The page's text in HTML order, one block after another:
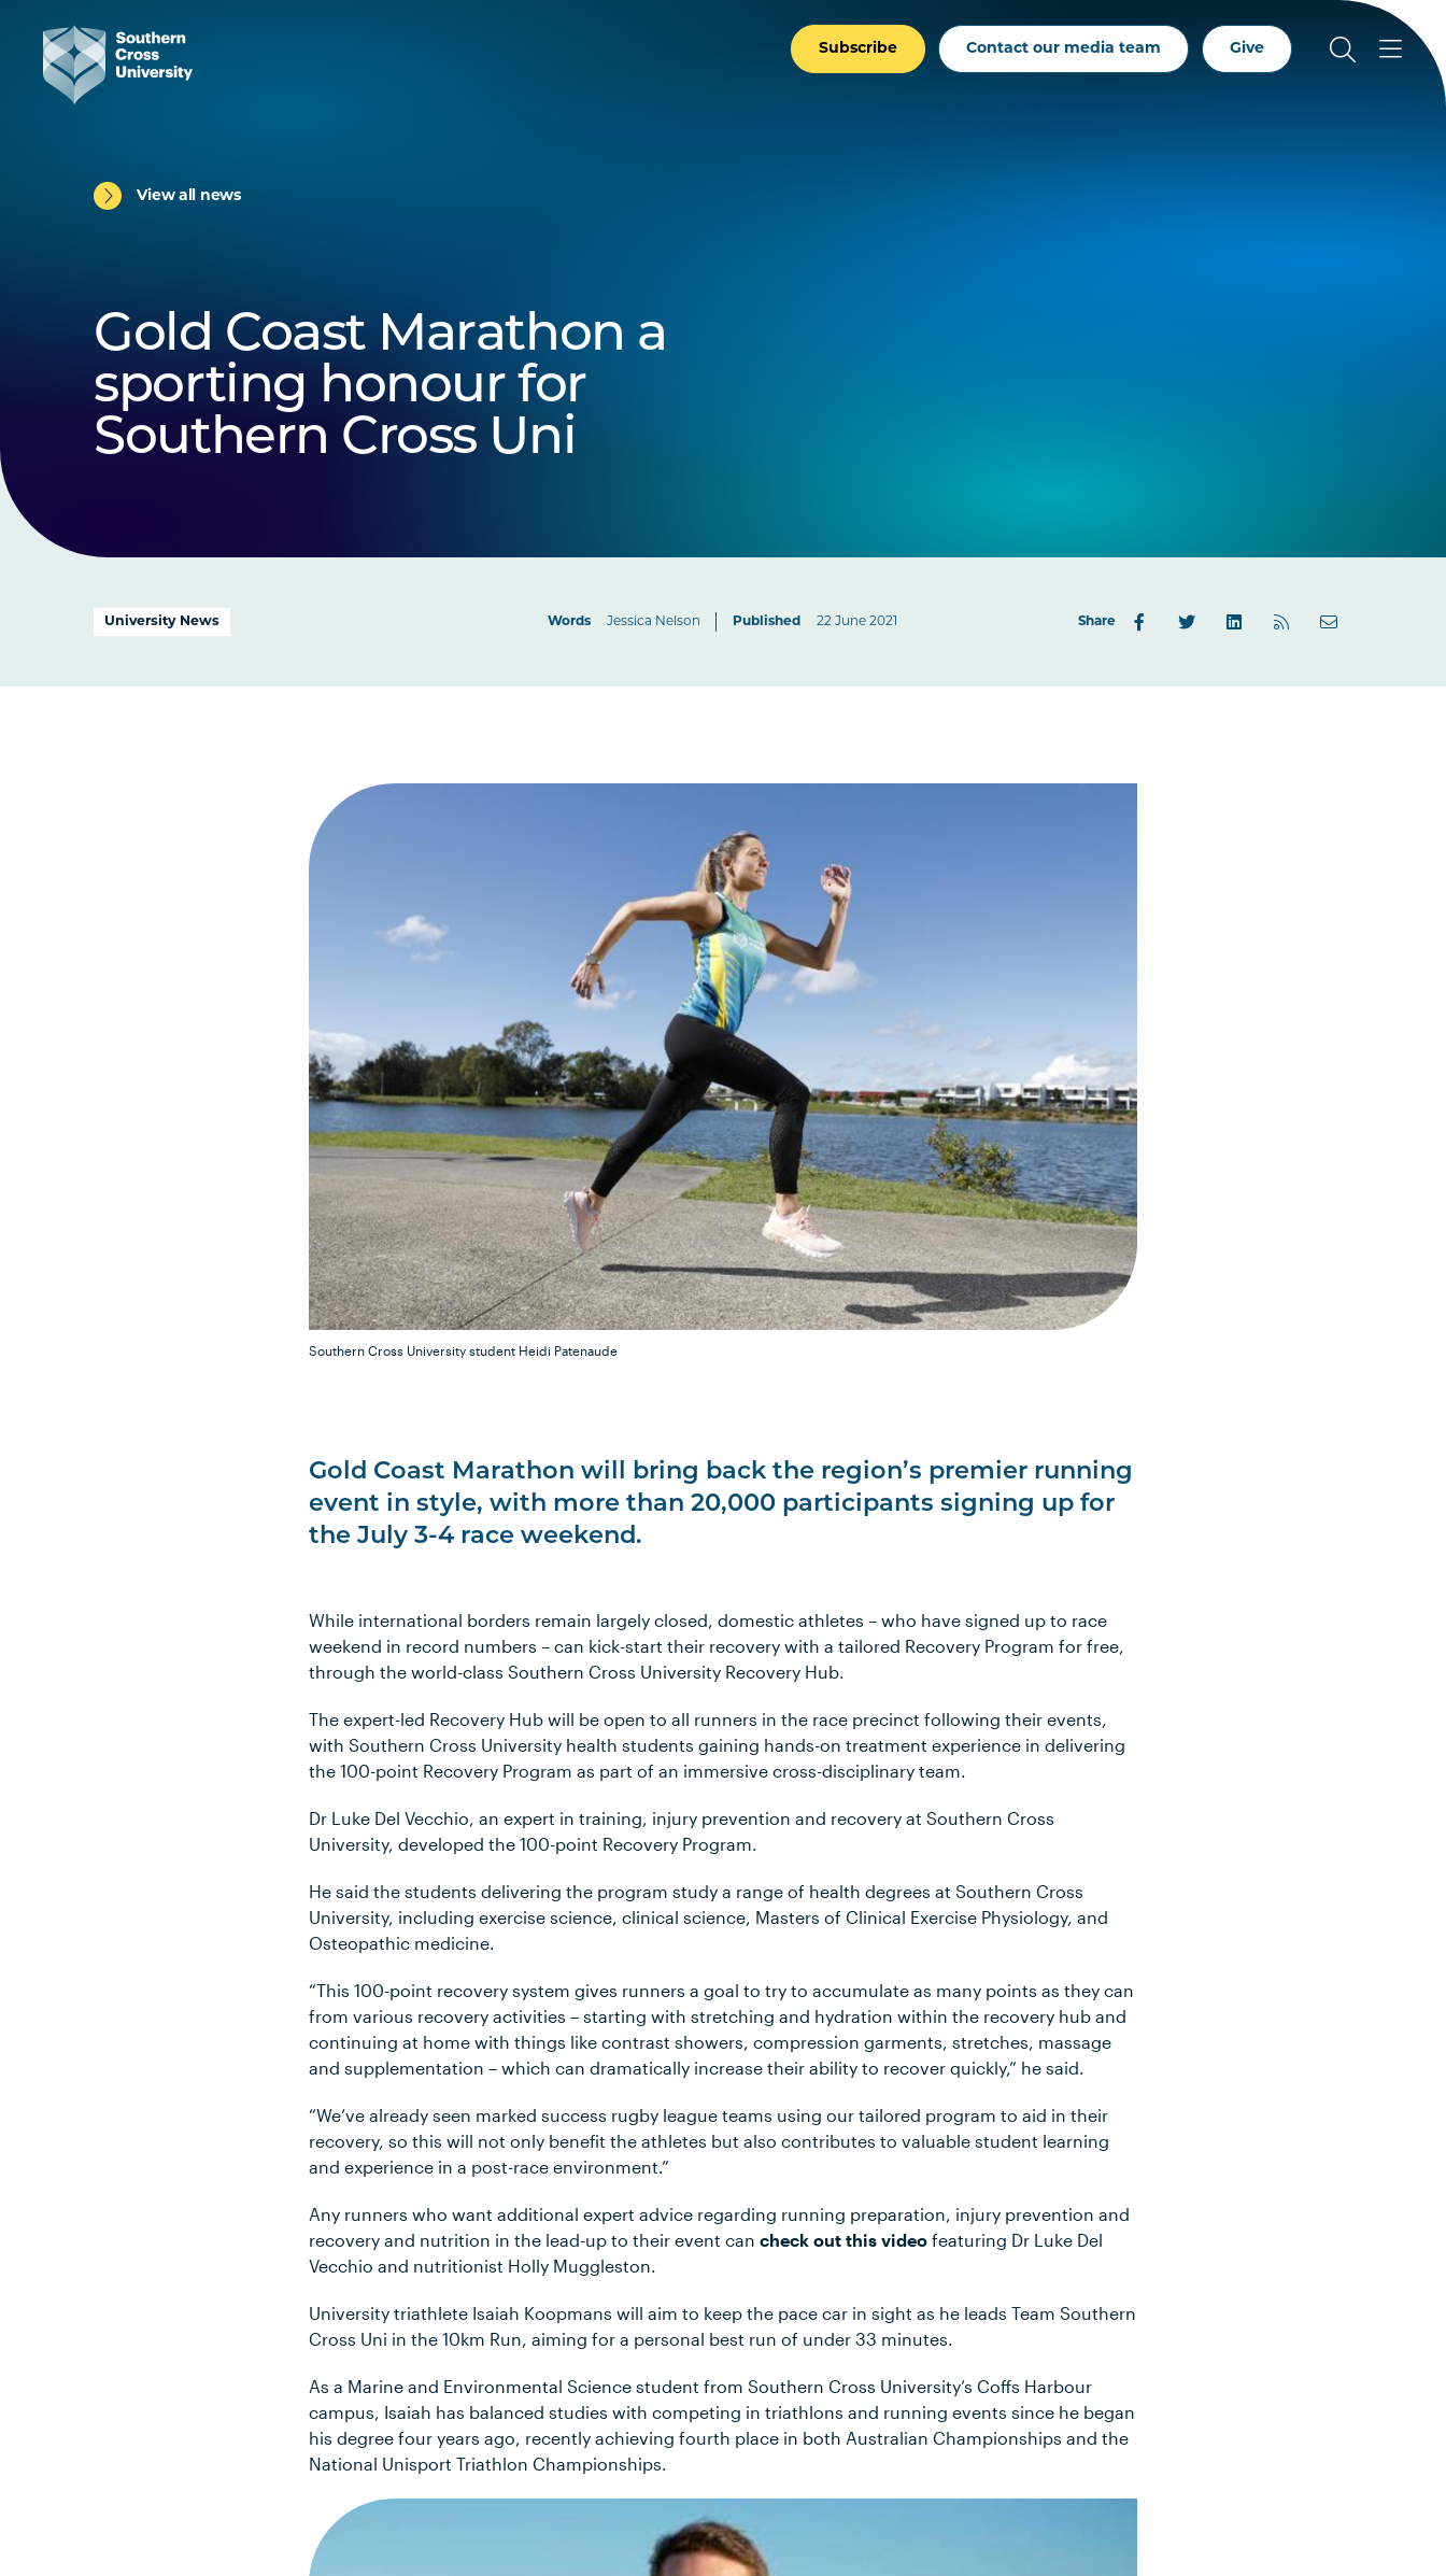
Subscribe Contact our media team Give
View all news
Gold Coast Marathon a
sporting honour for
Southern Cross Uni
University News Words Jessica Nelson Published 22 June 2021 Share
Southern Cross University student Heidi Patenaude
Gold Coast Marathon will bring back the region’s premier running
event in style, with more than 20,000 participants signing up for
the July 3-4 race weekend.
While international borders remain largely closed, domestic athletes – who have signed up to race
weekend in record numbers – can kick-start their recovery with a tailored Recovery Program for free,
through the world-class Southern Cross University Recovery Hub.
The expert-led Recovery Hub will be open to all runners in the race precinct following their events,
with Southern Cross University health students gaining hands-on treatment experience in delivering
the 100-point Recovery Program as part of an immersive cross-disciplinary team.
Dr Luke Del Vecchio, an expert in training, injury prevention and recovery at Southern Cross
University, developed the 100-point Recovery Program.
He said the students delivering the program study a range of health degrees at Southern Cross
University, including exercise science, clinical science, Masters of Clinical Exercise Physiology, and
Osteopathic medicine.
“This 100-point recovery system gives runners a goal to try to accumulate as many points as they can
from various recovery activities – starting with stretching and hydration within the recovery hub and
continuing at home with things like contrast showers, compression garments, stretches, massage
and supplementation – which can dramatically increase their ability to recover quickly,” he said.
“We’ve already seen marked success rugby league teams using our tailored program to aid in their
recovery, so this will not only benefit the athletes but also contributes to valuable student learning
and experience in a post-race environment.”
Any runners who want additional expert advice regarding running preparation, injury prevention and
recovery and nutrition in the lead-up to their event cancheck out this video featuring Dr Luke Del
Vecchio and nutritionist Holly Muggleston.
University triathlete Isaiah Koopmans will aim to keep the pace car in sight as he leads Team Southern
Cross Uni in the 10km Run, aiming for a personal best run of under 33 minutes.
As a Marine and Environmental Science student from Southern Cross University’s Coffs Harbour
campus, Isaiah has balanced studies with competing in triathlons and running events since he began
his degree four years ago, recently achieving fourth place in both Australian Championships and the
National Unisport Triathlon Championships.